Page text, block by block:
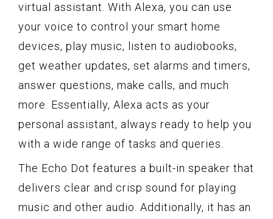
virtual assistant. With Alexa, you can use
your voice to control your smart home
devices, play music, listen to audiobooks,
get weather updates, set alarms and timers,
answer questions, make calls, and much
more. Essentially, Alexa acts as your
personal assistant, always ready to help you
with a wide range of tasks and queries.
The Echo Dot features a built-in speaker that
delivers clear and crisp sound for playing
music and other audio. Additionally, it has an